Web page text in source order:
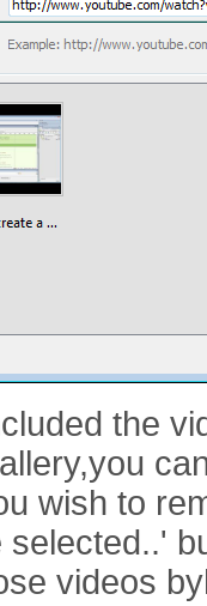
the
wish to
selected..'
videos